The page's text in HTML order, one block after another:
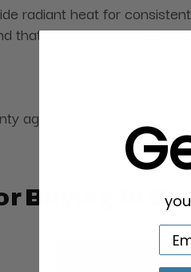
radiant heat for
that sits on four caster
against manufacturer's
Buying in